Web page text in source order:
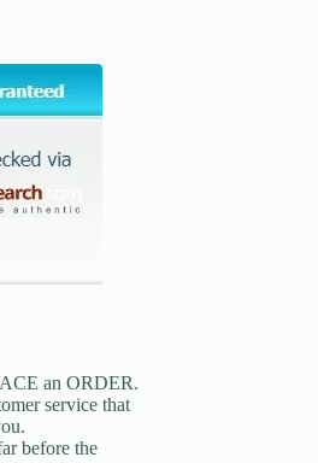
an ORDER.
service that
before the